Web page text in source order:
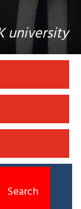
university